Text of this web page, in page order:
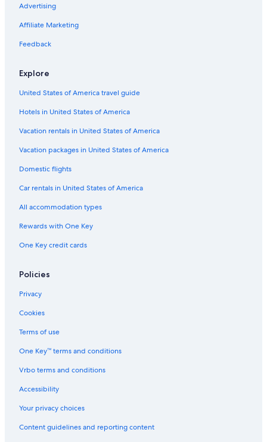
Hotels with an Indoor Pool in Madison
Gay friendly Hotels in Downtown Madison
Waterpark Hotels in Madison
Hotels with Waterslides in Madison
Hotels on the Lake in Downtown Madison
Hotels with Free Parking in Downtown Madison
Romantic Hotels in Madison
Hotels with Kitchenettes in Madison
Hotels with Room Service in Madison
Hotels with Childcare in Wisconsin Dells
Hotels with Free Parking in Madison
Hotels with a Gym in Madison
Hotels with Connecting Rooms in Madison
Historic Hotels in Wisconsin Dells
Family Hotels in Madison
Extended Stay Hotels in Lake Delton
Pet-Friendly Hotels in Downtown Madison
Advertising
Affiliate Marketing
Feedback
Explore
United States of America travel guide
Hotels in United States of America
Vacation rentals in United States of America
Vacation packages in United States of America
Domestic flights
Car rentals in United States of America
All accommodation types
Rewards with One Key
One Key credit cards
Policies
Privacy
Cookies
Terms of use
One Key™ terms and conditions
Vrbo terms and conditions
Accessibility
Your privacy choices
Content guidelines and reporting content